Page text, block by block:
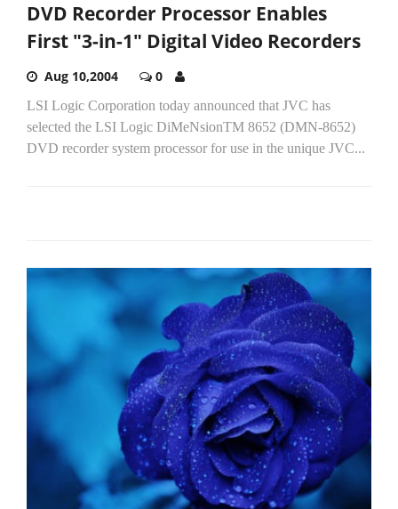
DVD Recorder Processor Enables
First "3-in-1" Digital Video Recorders
Aug 10,2004 0
LSI Logic Corporation today announced that JVC has
selected the LSI Logic DiMeNsionTM 8652 (DMN-8652)
DVD recorder system processor for use in the unique JVC...